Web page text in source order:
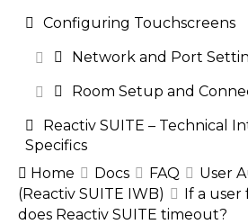
Configuring Touchscreens
Network and Port
Room Setup and
Reactiv SUITE – Technical
Specifics
Home
Docs FAQ
User
(Reactiv SUITE IWB)
If a user
does Reactiv SUITE timeout?